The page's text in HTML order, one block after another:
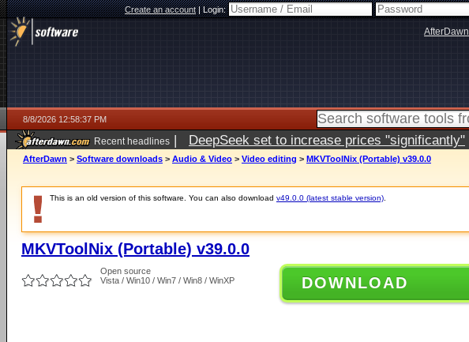
Create an account|Login:
AfterDawn
8/8/2026 12:58:37 PM
Recent headlines | DeepSeek set to increase prices "significantly"
AfterDawn > Software downloads > Audio & Video > Video editing > MKVToolNix (Portable) v39.0.0
This is an old version of this software. You can also download v49.0.0 (latest stable version)
MKVToolNix (Portable) v39.0.0
Open source
Vista / Win10 / Win7 / Win8 / WinXP
DOWNLOAD